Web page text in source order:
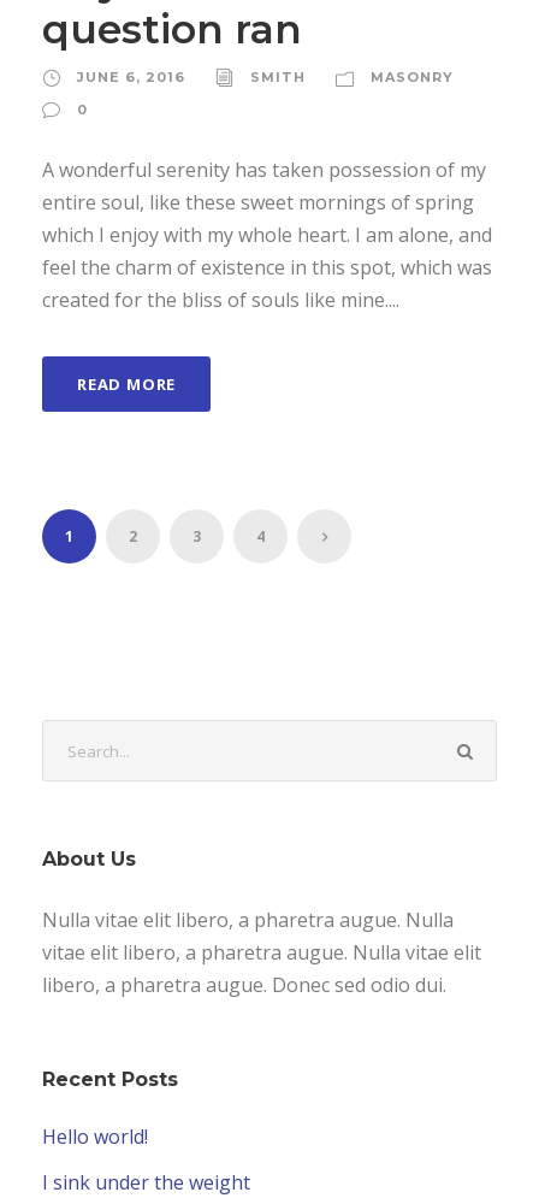
question ran
JUNE 6, 2016 SMITH
MASONRY
0
A wonderful serenity has taken possession of my
entire soul, like these sweet mornings of spring
which I enjoy with my whole heart. I am alone, and
feel the charm of existence in this spot, which was
created for the bliss of souls like mine....
READ MORE
1 2 3 4
About Us
Nulla vitae elit libero, a pharetra augue. Nulla
vitae elit libero, a pharetra augue. Nulla vitae elit
libero, a pharetra augue. Donec sed odio dui.
Recent Posts
Hello world!
I sink under the weight